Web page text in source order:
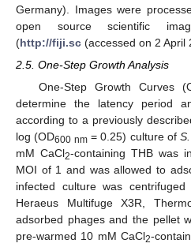
Germany). Images were
open source scientific
(http://fiji.sc (accessed on 2 April
2.5. One-Step Growth Analysis
One-Step Growth Curves
determine the latency period
according to a previously
log (OD600 nm= 0.25) culture of
mM CaCl2-containing THB was
MOI of 1 and was allowed to
infected culture was centrifuged
Heraeus Multifuge X3R,
adsorbed phages and the pellet
pre-warmed 10 mM CaCl2-